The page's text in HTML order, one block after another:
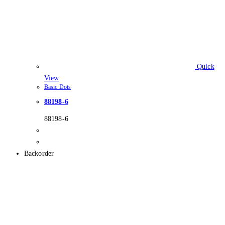
Quick
View
Basic Dots
88198-6
88198-6
Backorder